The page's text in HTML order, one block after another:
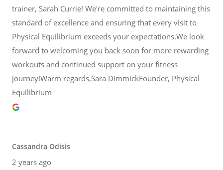
trainer, Sarah Currie! We're committed to maintaining this
standard of excellence and ensuring that every visit to
Physical Equilibrium exceeds your expectations.We look
forward to welcoming you back soon for more rewarding
workouts and continued support on your fitness
journey!Warm regards,Sara DimmickFounder, Physical
Equilibrium
Cassandra Odisis
2 years ago